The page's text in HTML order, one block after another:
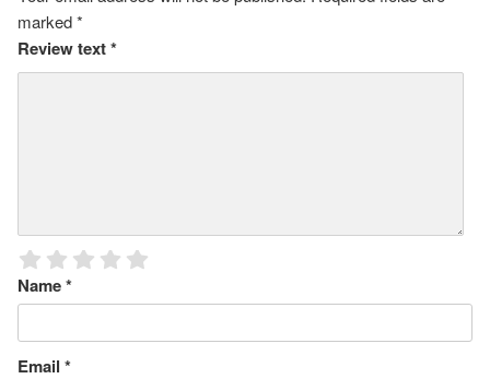
marked*
Review text*
Name*
Email *